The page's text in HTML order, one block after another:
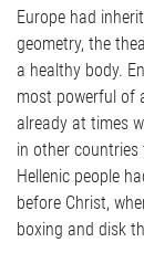
Europe had
geometry, the
a healthy body.
most powerful of
already at times
in other
Hellenic people
before Christ,
boxing and disk